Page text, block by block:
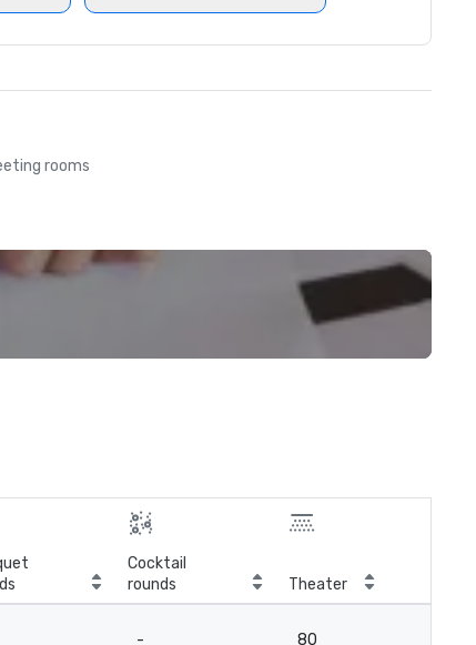
rooms
Cocktail
rounds
Theater
- 80